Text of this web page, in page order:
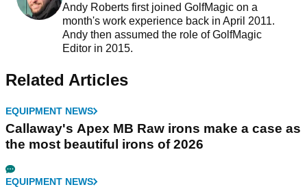
Andy Roberts first joined GolfMagic on a
month's work experience back in April 2011.
Andy then assumed the role of GolfMagic
Editor in 2015.
Related Articles
EQUIPMENT NEWS
Callaway's Apex MB Raw irons make a case as
the most beautiful irons of 2026
EQUIPMENT NEWS